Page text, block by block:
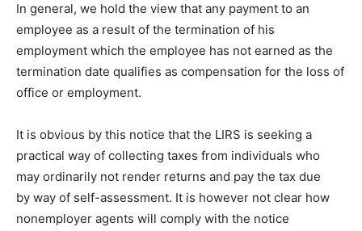
In general, we hold the view that any payment to an
employee as a result of the termination of his
employment which the employee has not earned as the
termination date qualifies as compensation for the loss of
office or employment.
It is obvious by this notice that the LIRS is seeking a
practical way of collecting taxes from individuals who
may ordinarily not render returns and pay the tax due
by way of self-assessment. It is however not clear how
nonemployer agents will comply with the notice